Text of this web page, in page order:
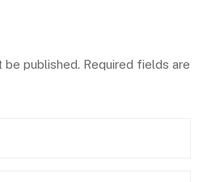
be published. Required fields are